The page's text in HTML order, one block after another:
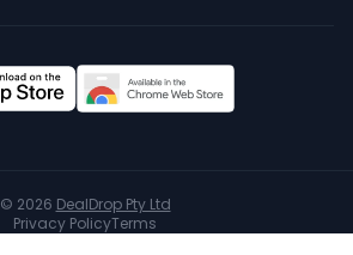
© 2026 DealDrop Pty Ltd
Privacy PolicyTerms